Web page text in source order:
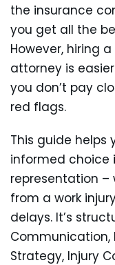
the insurance
you get all the
However, hiring
attorney is
you don’t pay
red flags.
This guide helps
informed choice
representation –
from a work
delays. It’s
Communication,
Strategy, Injury